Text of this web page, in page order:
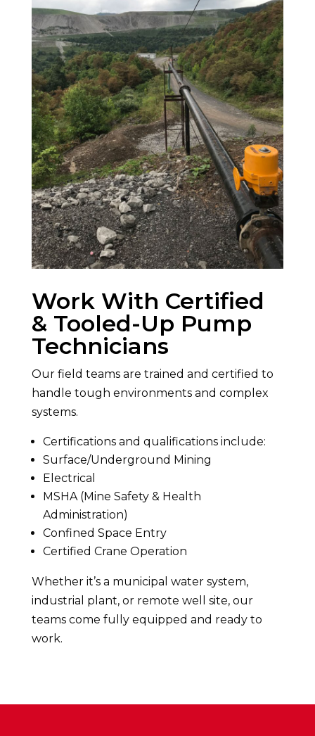
Work With Certified
& Tooled-Up Pump
Technicians
Our field teams are trained and certified to
handle tough environments and complex
systems.
Certifications and qualifications include:
Surface/Underground Mining
Electrical
MSHA (Mine Safety & Health
Administration)
Confined Space Entry
Certified Crane Operation
Whether it’s a municipal water system,
industrial plant, or remote well site, our
teams come fully equipped and ready to
work.